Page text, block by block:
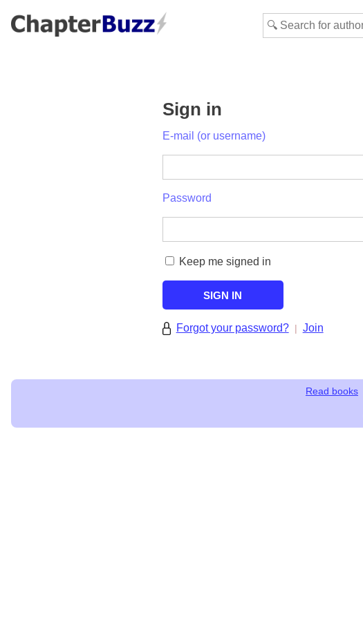
Sign in
E-mail (or username)
Password
Keep me signed in
Forgot your password? Join
Read books